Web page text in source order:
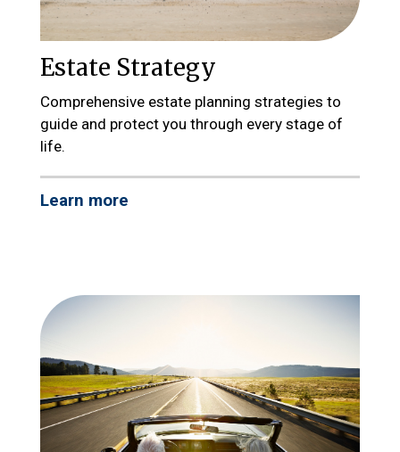
Estate Strategy
Comprehensive estate planning strategies to
guide and protect you through every stage of
life.
Learn more